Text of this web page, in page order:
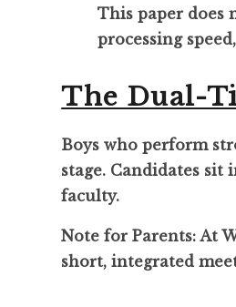
This paper does
processing
The Dual-
Boys who perform
stage. Candidates
faculty.
Note for Parents: At
short, integrated